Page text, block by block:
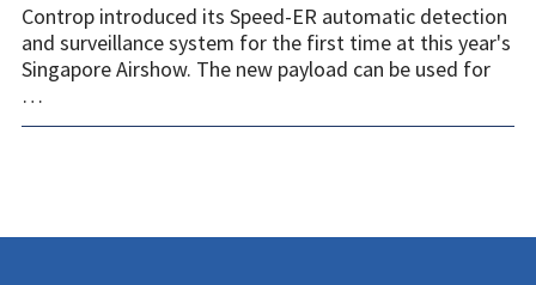
Controp introduced its Speed-ER automatic detection
and surveillance system for the first time at this year's
Singapore Airshow. The new payload can be used for
…